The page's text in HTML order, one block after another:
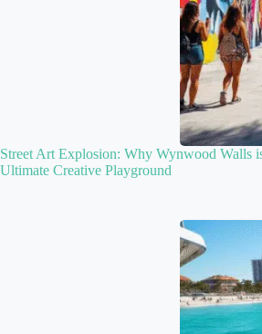
Street Art Explosion: Why Wynwood Walls
Ultimate Creative Playground